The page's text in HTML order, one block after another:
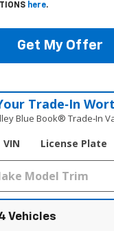
here.
Get My Offer
Trade‑In
Blue Book® Trade‑In
VIN License Plate
Vehicles